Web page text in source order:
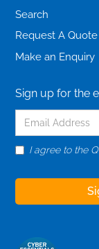
Search
Request A Quote
Make an Enquiry
Sign up for the
I agree to the